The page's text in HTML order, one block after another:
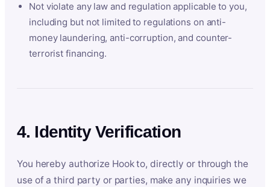
Not violate any law and regulation applicable to you,
including but not limited to regulations on anti-
money laundering, anti-corruption, and counter-
terrorist financing.
4. Identity Verification
You hereby authorize Hook to, directly or through the
use of a third party or parties, make any inquiries we